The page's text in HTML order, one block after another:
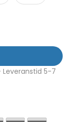
Leveranstid 5-7